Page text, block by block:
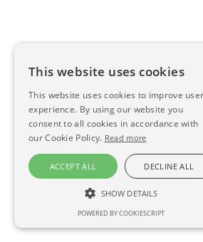
Filter
This directory is delivered by
This website uses cookies
This website uses cookies to improve user
experience. By using our website you
consent to all cookies in accordance with
our Cookie Policy. Read more
ACCEPT ALL DECLINE ALL
SHOW DETAILS
STRICTLY NECESSARY
POWERED BY COOKIESCRIPT